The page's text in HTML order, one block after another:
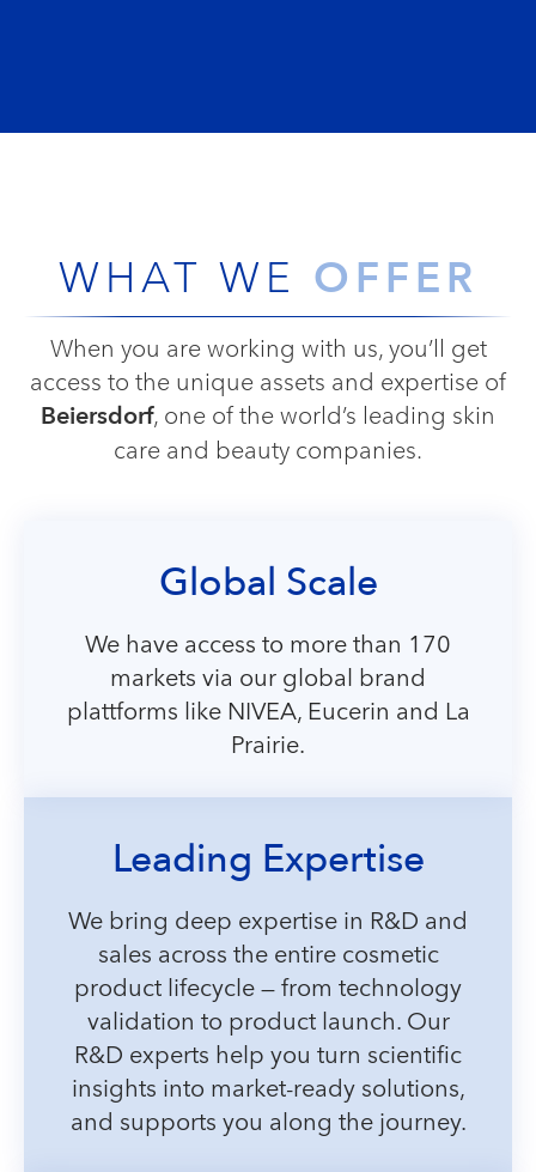
WHAT WE OFFER
When you are working with us, you’ll get
access to the unique assets and expertise of
Beiersdorf, one of the world’s leading skin
care and beauty companies.
Global Scale
We have access to more than 170
markets via our global brand
plattforms like NIVEA, Eucerin and La
Prairie.
Leading Expertise
We bring deep expertise in R&D and
sales across the entire cosmetic
product lifecycle — from technology
validation to product launch. Our
R&D experts help you turn scientific
insights into market-ready solutions,
and supports you along the journey.